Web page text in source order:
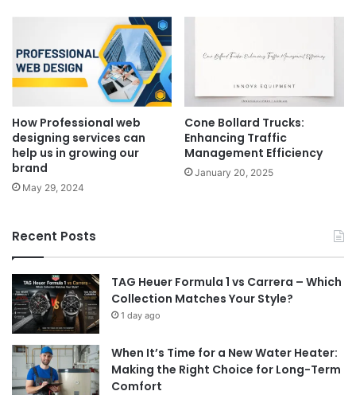
How Professional web
designing services can
help us in growing our
brand
May 29, 2024
Cone Bollard Trucks:
Enhancing Traffic
Management Efficiency
January 20, 2025
Recent Posts
TAG Heuer Formula 1 vs Carrera – Which
Collection Matches Your Style?
1 day ago
When It’s Time for a New Water Heater:
Making the Right Choice for Long-Term
Comfort